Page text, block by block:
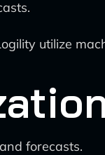
utilize
forecasts.